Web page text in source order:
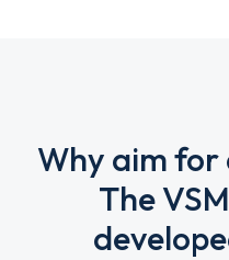
Why aim for
The